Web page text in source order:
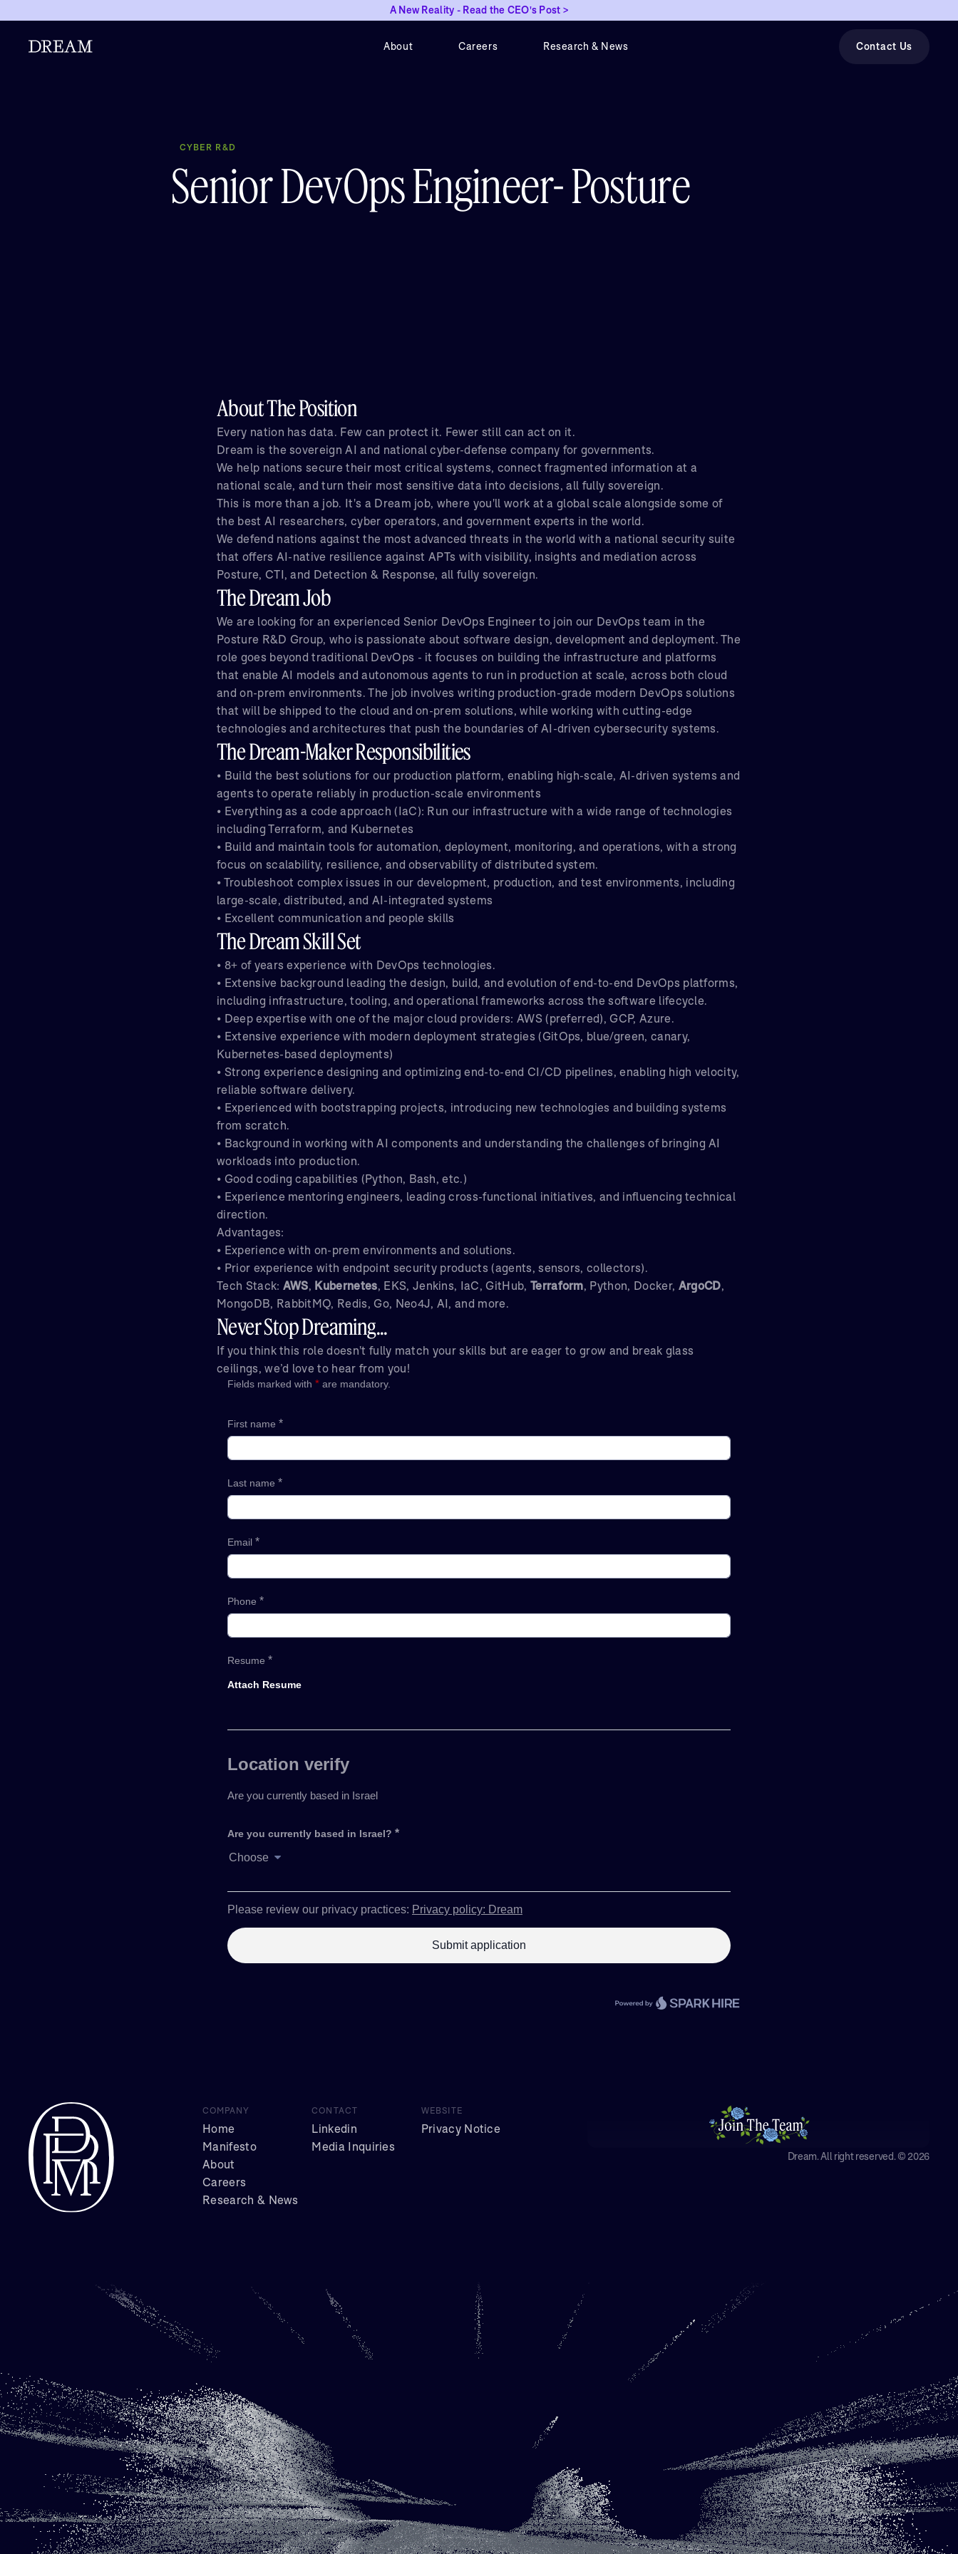
A New Reality - Read the CEO's Post >
About Careers Research & News Contact Us
CYBER R&D
Senior DevOps Engineer- Posture
About The Position
Every nation has data. Few can protect it. Fewer still can act on it.
Dream is the sovereign AI and national cyber-defense company for governments.
We help nations secure their most critical systems, connect fragmented information at a
national scale, and turn their most sensitive data into decisions, all fully sovereign.
This is more than a job. It's a Dream job, where you'll work at a global scale alongside some of
the best AI researchers, cyber operators, and government experts in the world.
We defend nations against the most advanced threats in the world with a national security suite
that offers AI-native resilience against APTs with visibility, insights and mediation across
Posture, CTI, and Detection & Response, all fully sovereign.
The Dream Job
We are looking for an experienced Senior DevOps Engineer to join our DevOps team in the
Posture R&D Group, who is passionate about software design, development and deployment. The
role goes beyond traditional DevOps - it focuses on building the infrastructure and platforms
that enable AI models and autonomous agents to run in production at scale, across both cloud
and on-prem environments. The job involves writing production-grade modern DevOps solutions
that will be shipped to the cloud and on-prem solutions, while working with cutting-edge
technologies and architectures that push the boundaries of AI-driven cybersecurity systems.
The Dream-Maker Responsibilities
• Build the best solutions for our production platform, enabling high-scale, AI-driven systems and
agents to operate reliably in production-scale environments
• Everything as a code approach (IaC): Run our infrastructure with a wide range of technologies
including Terraform, and Kubernetes
• Build and maintain tools for automation, deployment, monitoring, and operations, with a strong
focus on scalability, resilience, and observability of distributed system.
• Troubleshoot complex issues in our development, production, and test environments, including
large-scale, distributed, and AI-integrated systems
• Excellent communication and people skills
The Dream Skill Set
• 8+ of years experience with DevOps technologies.
• Extensive background leading the design, build, and evolution of end-to-end DevOps platforms,
including infrastructure, tooling, and operational frameworks across the software lifecycle.
• Deep expertise with one of the major cloud providers: AWS (preferred), GCP, Azure.
• Extensive experience with modern deployment strategies (GitOps, blue/green, canary,
Kubernetes-based deployments)
• Strong experience designing and optimizing end-to-end CI/CD pipelines, enabling high velocity,
reliable software delivery.
• Experienced with bootstrapping projects, introducing new technologies and building systems
from scratch.
• Background in working with AI components and understanding the challenges of bringing AI
workloads into production.
• Good coding capabilities (Python, Bash, etc.)
• Experience mentoring engineers, leading cross-functional initiatives, and influencing technical
direction.
Advantages:
• Experience with on-prem environments and solutions.
• Prior experience with endpoint security products (agents, sensors, collectors).
Tech Stack: AWS, Kubernetes, EKS, Jenkins, IaC, GitHub, Terraform, Python, Docker, ArgoCD,
MongoDB, RabbitMQ, Redis, Go, Neo4J, AI, and more.
Never Stop Dreaming...
If you think this role doesn't fully match your skills but are eager to grow and break glass
ceilings, we’d love to hear from you!
COMPANY
Home
Manifesto
About
Careers
Research & News
CONTACT
Linkedin
Media Inquiries
WEBSITE
Privacy Notice
Dream. All right reserved. © 2026